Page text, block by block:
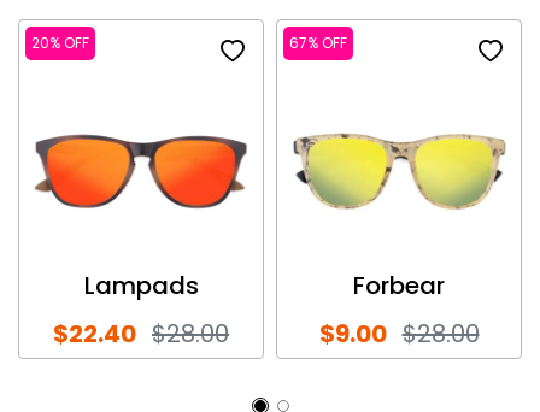
20% OFF
Lampads
$22.40 $28.00
67% OFF
Forbear
$9.00 $28.00